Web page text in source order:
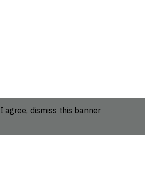
I agree, dismiss this banner